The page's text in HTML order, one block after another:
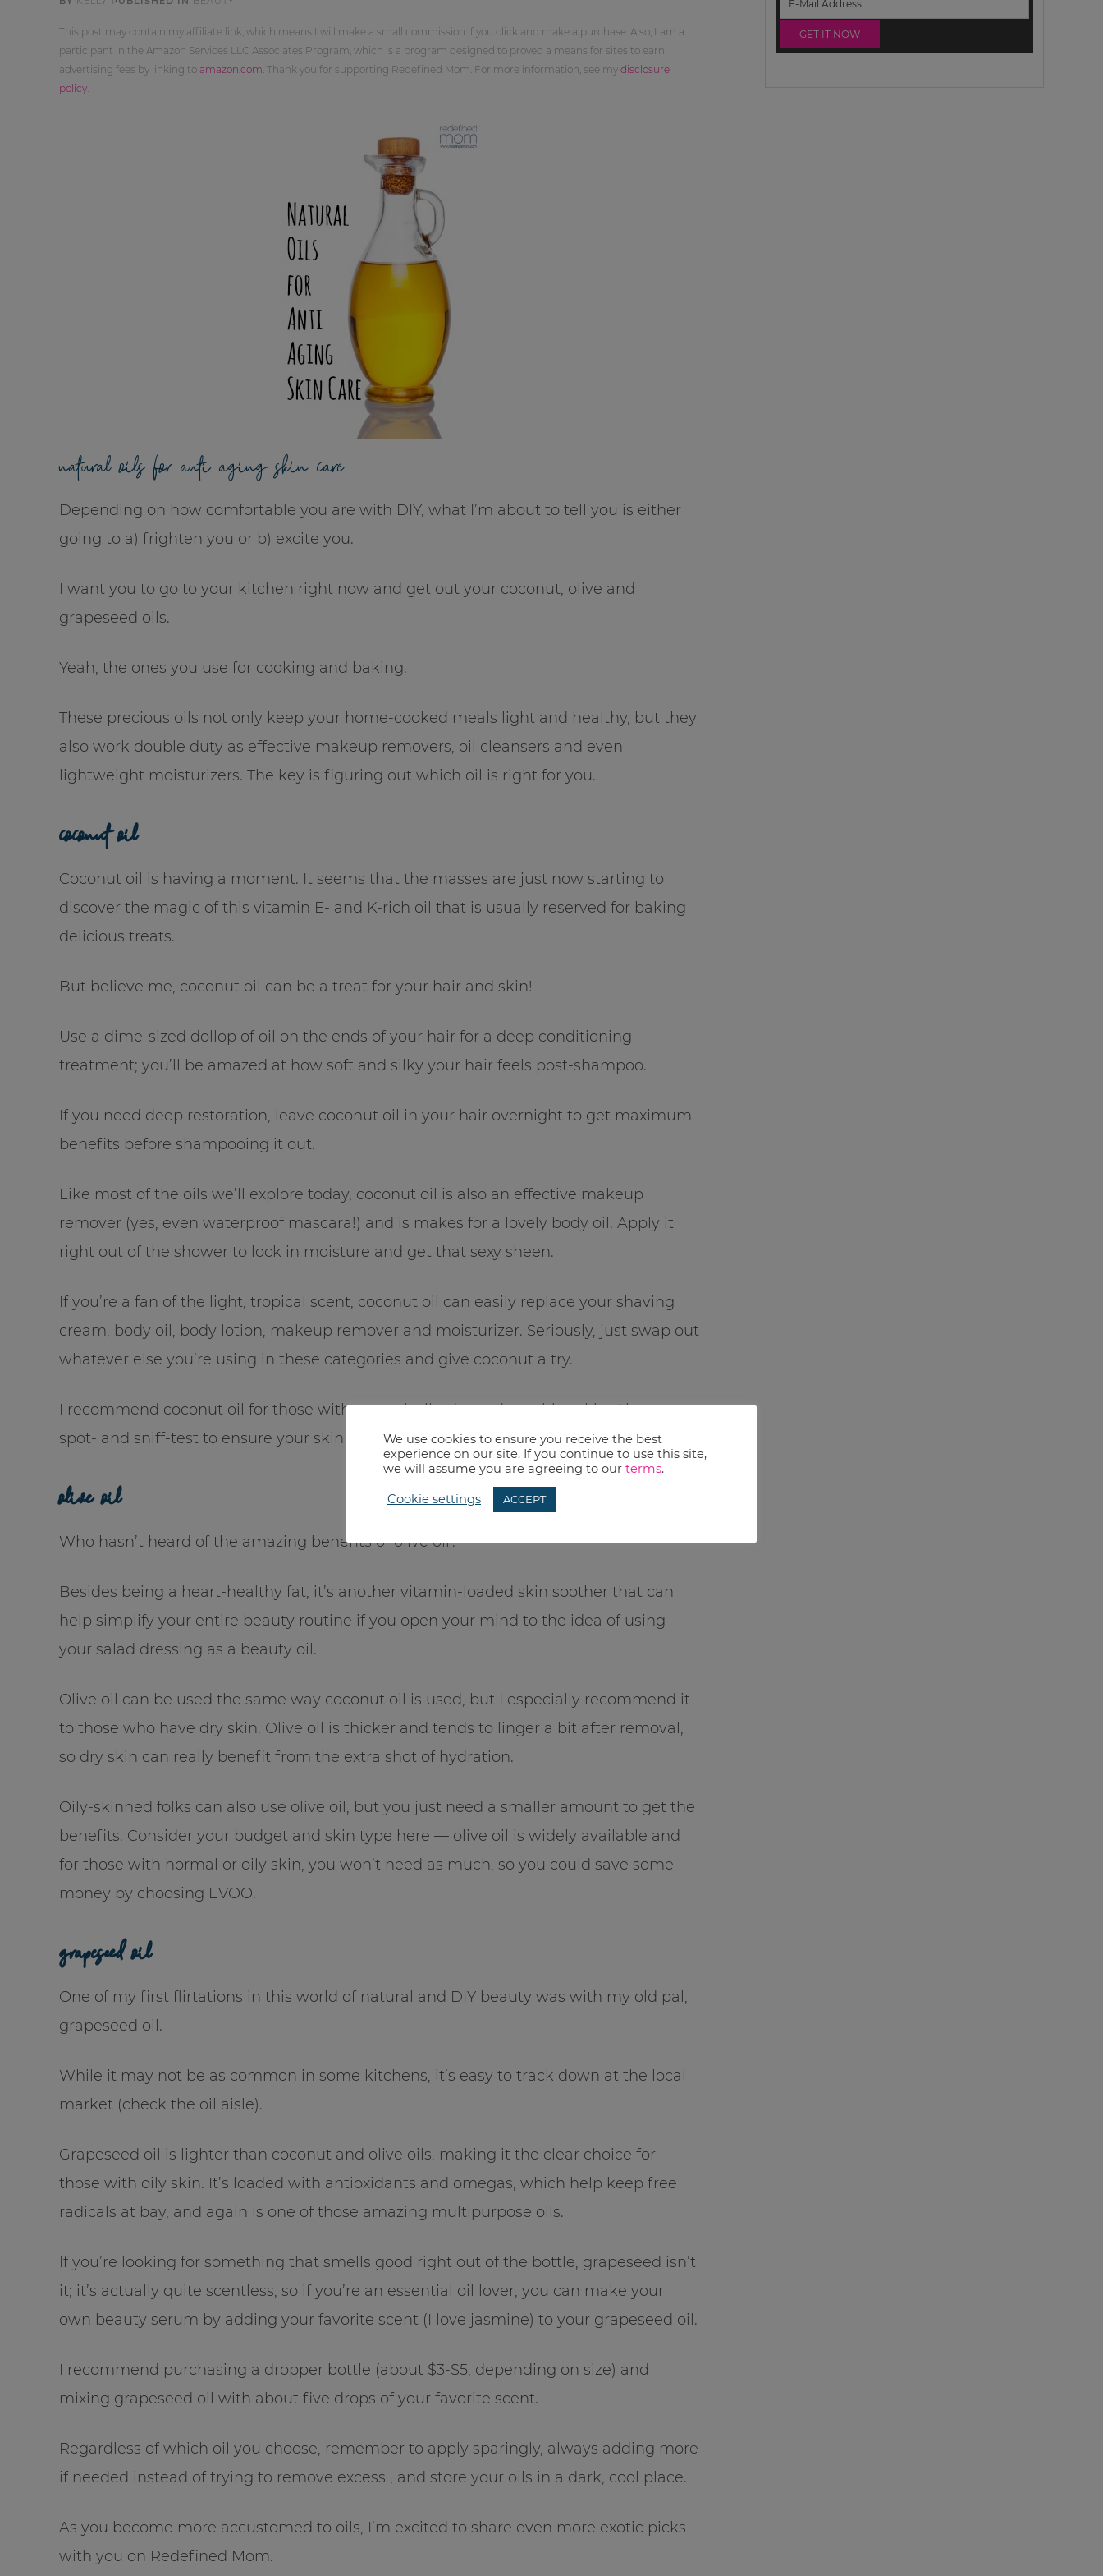
This post may contain my affiliate link, which means I will make a small commission if you click and make a purchase. Also, I am a
participant in the Amazon Services LLC Associates Program, which is a program designed to proved a means for sites to earn
advertising fees by linking to amazon.com . Thank you for supporting Redefined Mom. For more information, see my disclosure
policy
natural oils for anti aging skin care
Depending on how comfortable you are with DIY, what I’m about to tell you is either
going to a) frighten you or b) excite you.
I want you to go to your kitchen right now and get out your coconut, olive and
grapeseed oils.
Yeah, the ones you use for cooking and baking.
These precious oils not only keep your home-cooked meals light and healthy, but they
also work double duty as effective makeup removers, oil cleansers and even
lightweight moisturizers. The key is figuring out which oil is right for you.
coconut oil
Coconut oil is having a moment. It seems that the masses are just now starting to
discover the magic of this vitamin E- and K-rich oil that is usually reserved for baking
delicious treats.
But believe me, coconut oil can be a treat for your hair and skin!
Use a dime-sized dollop of oil on the ends of your hair for a deep conditioning
treatment; you’ll be amazed at how soft and silky your hair feels post-shampoo.
If you need deep restoration, leave coconut oil in your hair overnight to get maximum
benefits before shampooing it out.
Like most of the oils we’ll explore today, coconut oil is also an effective makeup
remover (yes, even waterproof mascara!) and is makes for a lovely body oil. Apply it
right out of the shower to lock in moisture and get that sexy sheen.
If you’re a fan of the light, tropical scent, coconut oil can easily replace your shaving
cream, body oil, body lotion, makeup remover and moisturizer. Seriously, just swap out
whatever else you’re using in these categories and give coconut a try.
I recommend coconut oil for those with normal, oily, dry and sensitive skin. Always
spot- and sniff-test to ensure your skin and nose agree with the oil!
olive oil
Who hasn’t heard of the amazing benefits of olive oil?
Besides being a heart-healthy fat, it’s another vitamin-loaded skin soother that can
help simplify your entire beauty routine if you open your mind to the idea of using
your salad dressing as a beauty oil.
Olive oil can be used the same way coconut oil is used, but I especially recommend it
to those who have dry skin. Olive oil is thicker and tends to linger a bit after removal,
so dry skin can really benefit from the extra shot of hydration.
Oily-skinned folks can also use olive oil, but you just need a smaller amount to get the
benefits. Consider your budget and skin type here — olive oil is widely available and
for those with normal or oily skin, you won’t need as much, so you could save some
money by choosing EVOO.
grapeseed oil
One of my first flirtations in this world of natural and DIY beauty was with my old pal,
grapeseed oil.
While it may not be as common in some kitchens, it’s easy to track down at the local
market (check the oil aisle).
Grapeseed oil is lighter than coconut and olive oils, making it the clear choice for
those with oily skin. It’s loaded with antioxidants and omegas, which help keep free
radicals at bay, and again is one of those amazing multipurpose oils.
If you’re looking for something that smells good right out of the bottle, grapeseed isn’t
it; it’s actually quite scentless, so if you’re an essential oil lover, you can make your
own beauty serum by adding your favorite scent (I love jasmine) to your grapeseed oil.
I recommend purchasing a dropper bottle (about $3-$5, depending on size) and
mixing grapeseed oil with about five drops of your favorite scent.
Regardless of which oil you choose, remember to apply sparingly, always adding more
if needed instead of trying to remove excess , and store your oils in a dark, cool place.
As you become more accustomed to oils, I’m excited to share even more exotic picks
with you on Redefined Mom.
We use cookies to ensure you receive the best
experience on our site. If you continue to use this site,
we will assume you are agreeing to our terms.
Cookie settings ACCEPT